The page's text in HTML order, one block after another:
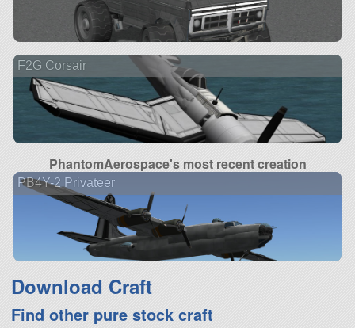
F2G Corsair
PhantomAerospace's most recent creation
PB4Y-2 Privateer
Download Craft
Find other pure stock craft